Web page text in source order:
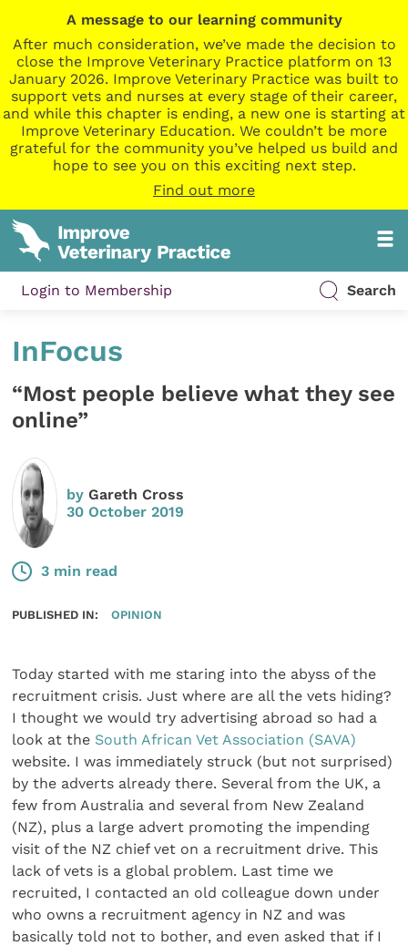
A message to our learning community
After much consideration, we’ve made the decision to
close the Improve Veterinary Practice platform on 13
January 2026. Improve Veterinary Practice was built to
support vets and nurses at every stage of their career,
and while this chapter is ending, a new one is starting at
Improve Veterinary Education. We couldn’t be more
grateful for the community you’ve helped us build and
hope to see you on this exciting next step.
Find out more
Login to Membership Search
InFocus
“Most people believe what they see
online”
byGareth Cross
30 October 2019
3 min read
PUBLISHED IN: OPINION
Today started with me staring into the abyss of the
recruitment crisis. Just where are all the vets hiding?
I thought we would try advertising abroad so had a
look at the South African Vet Association (SAVA)
website. I was immediately struck (but not surprised)
by the adverts already there. Several from the UK, a
few from Australia and several from New Zealand
(NZ), plus a large advert promoting the impending
visit of the NZ chief vet on a recruitment drive. This
lack of vets is a global problem. Last time we
recruited, I contacted an old colleague down under
who owns a recruitment agency in NZ and was
basically told not to bother, and even asked that if I